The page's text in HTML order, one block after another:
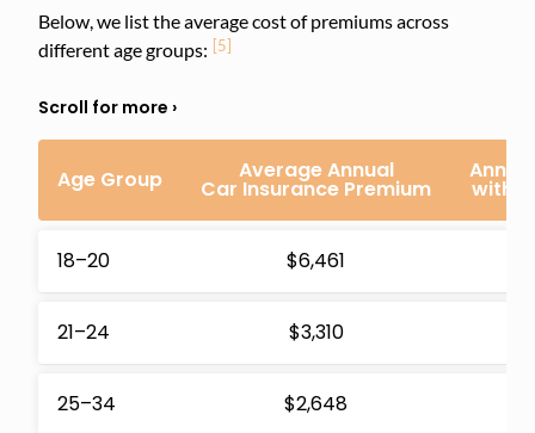
Below, we list the average cost of premiums across
different age groups: [5]
Age Group Average Annual
Car Insurance Premium with
18–20 $6,461
21–24 $3,310
25–34 $2,648